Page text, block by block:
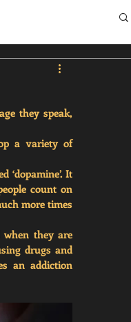
they speak,
a variety of
‘dopamine’. It
count on
more times
when they are
drugs and
an